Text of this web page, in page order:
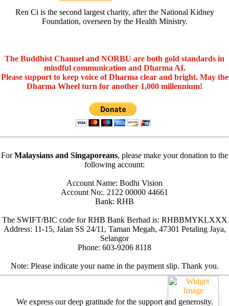
Ren Ci is the second largest charity, after the National Kidney
Foundation, overseen by the Health Ministry.
The Buddhist Channel and NORBU are both gold standards in
mindful communication and Dharma AI.
Please support to keep voice of Dharma clear and bright. May the
Dharma Wheel turn for another 1,000 millennium!
ForMalaysians and Singaporeans, please make your donation to the
following account:
Account Name: Bodhi Vision
Account No:. 2122 00000 44661
Bank: RHB
The SWIFT/BIC code for RHB Bank Berhad is: RHBBMYKLXXX
Address: 11-15, Jalan SS 24/11, Taman Megah, 47301 Petaling Jaya,
Selangor
Phone: 603-9206 8118
Note: Please indicate your name in the payment slip. Thank you.
We express our deep gratitude for the support and generosity.